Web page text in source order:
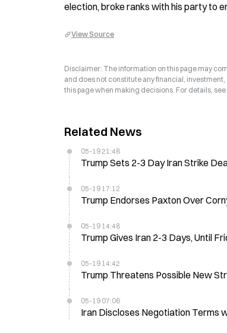
election, broke ranks with his party to
View Source
Disclaimer: The information on this page may
and does not constitute any financial,
this page when making decisions. For details, see
Related News
05-19 21:48
Trump Sets 2-3 Day Iran Strike
05-19 17:12
Trump Endorses Paxton Over
05-19 14:48
Trump Gives Iran 2-3 Days, Until
05-19 14:42
Trump Threatens Possible New
05-19 07:06
Iran Discloses Negotiation Terms